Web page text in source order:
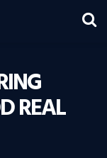
REAL